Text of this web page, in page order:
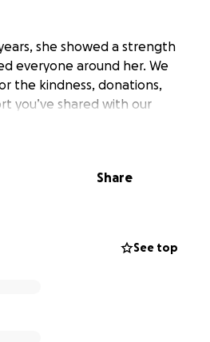
she showed a strength
everyone around her. We
the kindness, donations,
you’ve shared with our
her comfort and dignity in
we are continuing this
contribution — whether
this page — makes a
Share
See top